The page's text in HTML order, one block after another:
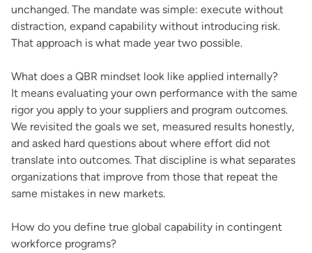
unchanged. The mandate was simple: execute without
distraction, expand capability without introducing risk.
That approach is what made year two possible.
What does a QBR mindset look like applied internally?
It means evaluating your own performance with the same
rigor you apply to your suppliers and program outcomes.
We revisited the goals we set, measured results honestly,
and asked hard questions about where effort did not
translate into outcomes. That discipline is what separates
organizations that improve from those that repeat the
same mistakes in new markets.
How do you define true global capability in contingent
workforce programs?